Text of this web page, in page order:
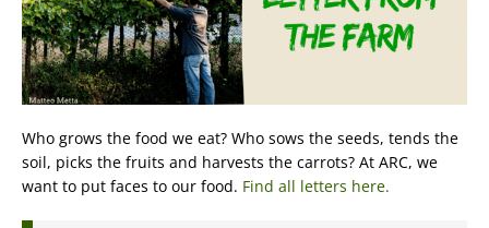
Who grows the food we eat? Who sows the seeds, tends the
soil, picks the fruits and harvests the carrots? At ARC, we
want to put faces to our food. Find all letters here.